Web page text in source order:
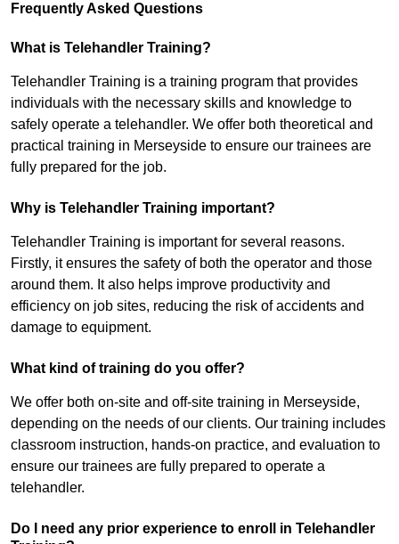
Frequently Asked Questions
What is Telehandler Training?
Telehandler Training is a training program that provides
individuals with the necessary skills and knowledge to
safely operate a telehandler. We offer both theoretical and
practical training in Merseyside to ensure our trainees are
fully prepared for the job.
Why is Telehandler Training important?
Telehandler Training is important for several reasons.
Firstly, it ensures the safety of both the operator and those
around them. It also helps improve productivity and
efficiency on job sites, reducing the risk of accidents and
damage to equipment.
What kind of training do you offer?
We offer both on-site and off-site training in Merseyside,
depending on the needs of our clients. Our training includes
classroom instruction, hands-on practice, and evaluation to
ensure our trainees are fully prepared to operate a
telehandler.
Do I need any prior experience to enroll in Telehandler